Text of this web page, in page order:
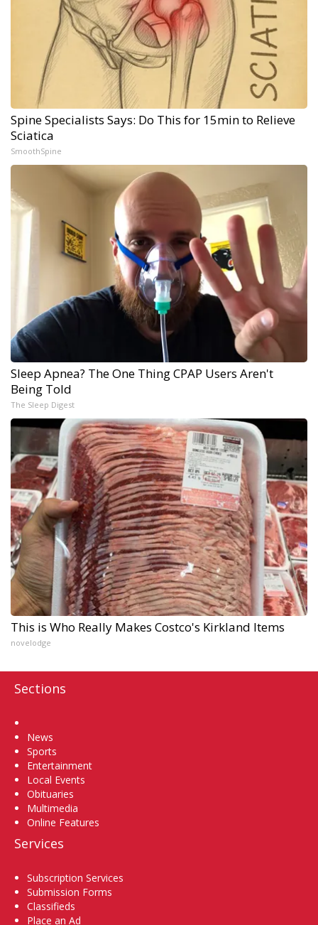
Spine Specialists Says: Do This for 15min to Relieve
Sciatica
SmoothSpine
Sleep Apnea? The One Thing CPAP Users Aren't
Being Told
The Sleep Digest
This is Who Really Makes Costco's Kirkland Items
novelodge
Sections
News
Sports
Entertainment
Local Events
Obituaries
Multimedia
Online Features
Services
Subscription Services
Submission Forms
Classifieds
Place an Ad